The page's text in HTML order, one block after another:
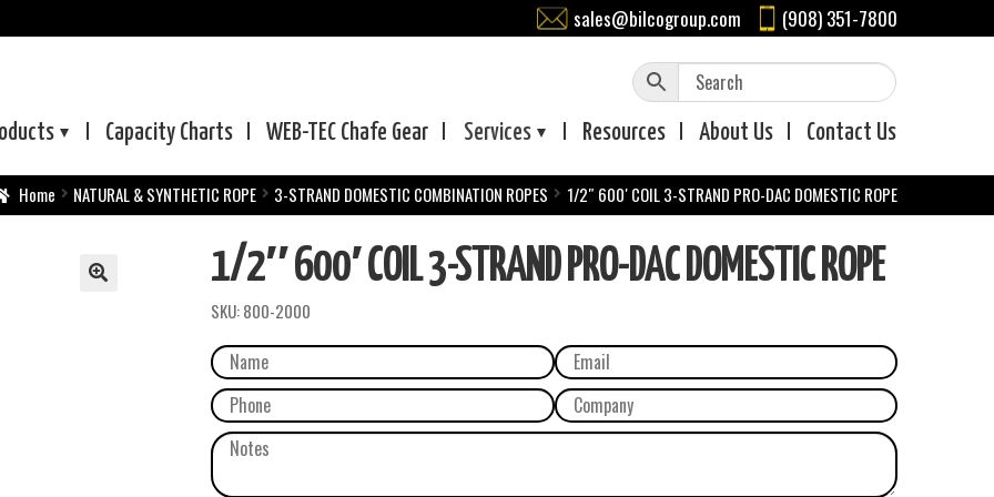
sales@bilcogroup.com (908) 351-7800
Capacity Charts WEB-TEC Chafe Gear Services Resources About Us Contact Us
Home NATURAL & SYNTHETIC ROPE 3-STRAND DOMESTIC COMBINATION ROPES 1/2″ 600′ COIL 3-STRAND PRO-DAC DOMESTIC ROPE
1/2″ 600′ COIL 3-STRAND PRO-DAC DOMESTIC ROPE
SKU:800-2000